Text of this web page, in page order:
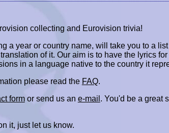
collecting and Eurovision trivia!
a year or country name, will take you to a
of it. Our aim is to have the lyrics
in a language native to the country it
please read the FAQ.
formor send us an e-mail . You'd be a great
it, just let us know.